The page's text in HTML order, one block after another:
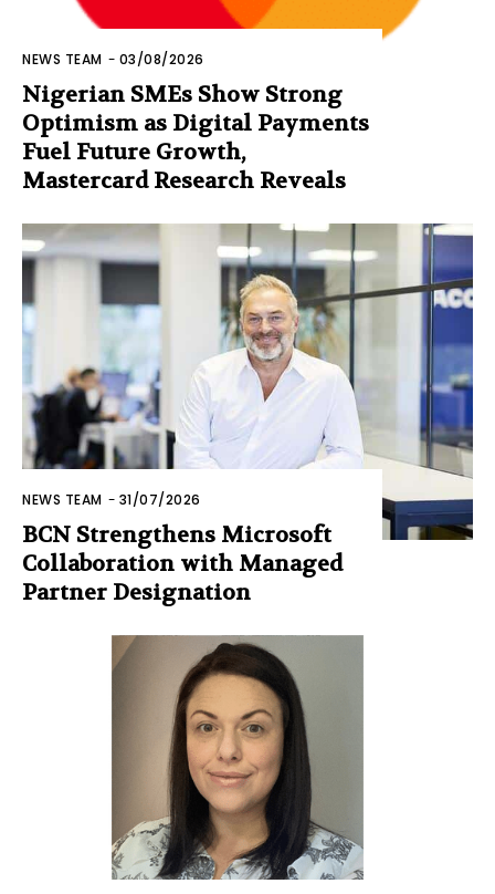
NEWS TEAM - 03/08/2026
Nigerian SMEs Show Strong
Optimism as Digital Payments
Fuel Future Growth,
Mastercard Research Reveals
NEWS TEAM - 31/07/2026
BCN Strengthens Microsoft
Collaboration with Managed
Partner Designation